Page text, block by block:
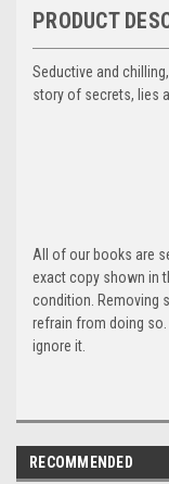
PRODUCT
Seductive and
story of secrets, lies
All of our books are
exact copy shown in
condition. Removing
refrain from doing
ignore it.
RECOMMENDED